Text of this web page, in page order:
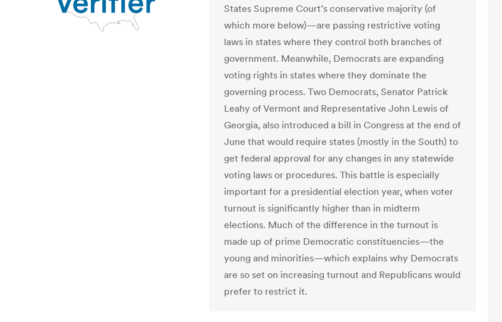
States Supreme Court’s conservative majority (of
which more below)—are passing restrictive voting
laws in states where they control both branches of
government. Meanwhile, Democrats are expanding
voting rights in states where they dominate the
governing process. Two Democrats, Senator Patrick
Leahy of Vermont and Representative John Lewis of
Georgia, also introduced a bill in Congress at the end of
June that would require states (mostly in the South) to
get federal approval for any changes in any statewide
voting laws or procedures. This battle is especially
important for a presidential election year, when voter
turnout is significantly higher than in midterm
elections. Much of the difference in the turnout is
made up of prime Democratic constituencies—the
young and minorities—which explains why Democrats
are so set on increasing turnout and Republicans would
prefer to restrict it.